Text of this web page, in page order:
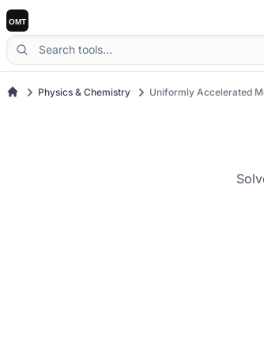
Physics & Chemistry Uniformly Accelerated